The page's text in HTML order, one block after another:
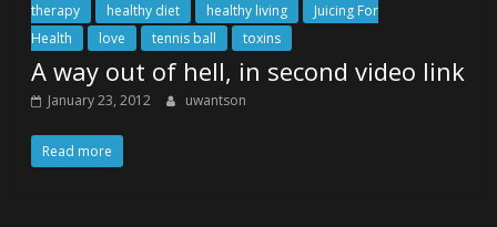
therapy
healthy diet healthy living
Juicing For
Health
love tennis ball toxins
A way out of hell, in second video link
January 23, 2012 uwantson
Read more